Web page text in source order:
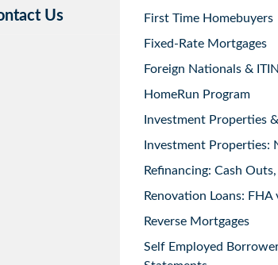
Us
First Time Homebuyers
Fixed-Rate Mortgages
Foreign Nationals &
HomeRun Program
Investment Properties
Investment Properties:
Refinancing: Cash
Renovation Loans: FHA
Reverse Mortgages
Self Employed